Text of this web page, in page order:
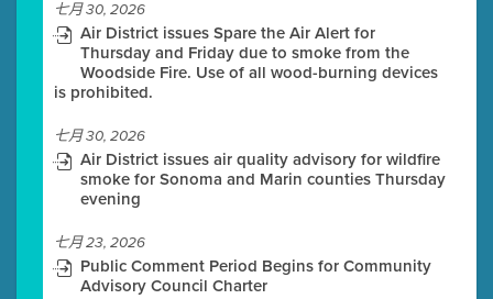
七月 30, 2026
Air District issues Spare the Air Alert for
Thursday and Friday due to smoke from the
Woodside Fire. Use of all wood-burning devices
is prohibited.
七月 30, 2026
Air District issues air quality advisory for wildfire
smoke for Sonoma and Marin counties Thursday
evening
七月 23, 2026
Public Comment Period Begins for Community
Advisory Council Charter